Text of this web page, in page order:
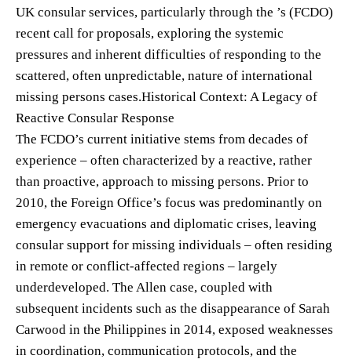
UK consular services, particularly through the ’s (FCDO)
recent call for proposals, exploring the systemic
pressures and inherent difficulties of responding to the
scattered, often unpredictable, nature of international
missing persons cases.Historical Context: A Legacy of
Reactive Consular Response
The FCDO’s current initiative stems from decades of
experience – often characterized by a reactive, rather
than proactive, approach to missing persons. Prior to
2010, the Foreign Office’s focus was predominantly on
emergency evacuations and diplomatic crises, leaving
consular support for missing individuals – often residing
in remote or conflict-affected regions – largely
underdeveloped. The Allen case, coupled with
subsequent incidents such as the disappearance of Sarah
Carwood in the Philippines in 2014, exposed weaknesses
in coordination, communication protocols, and the